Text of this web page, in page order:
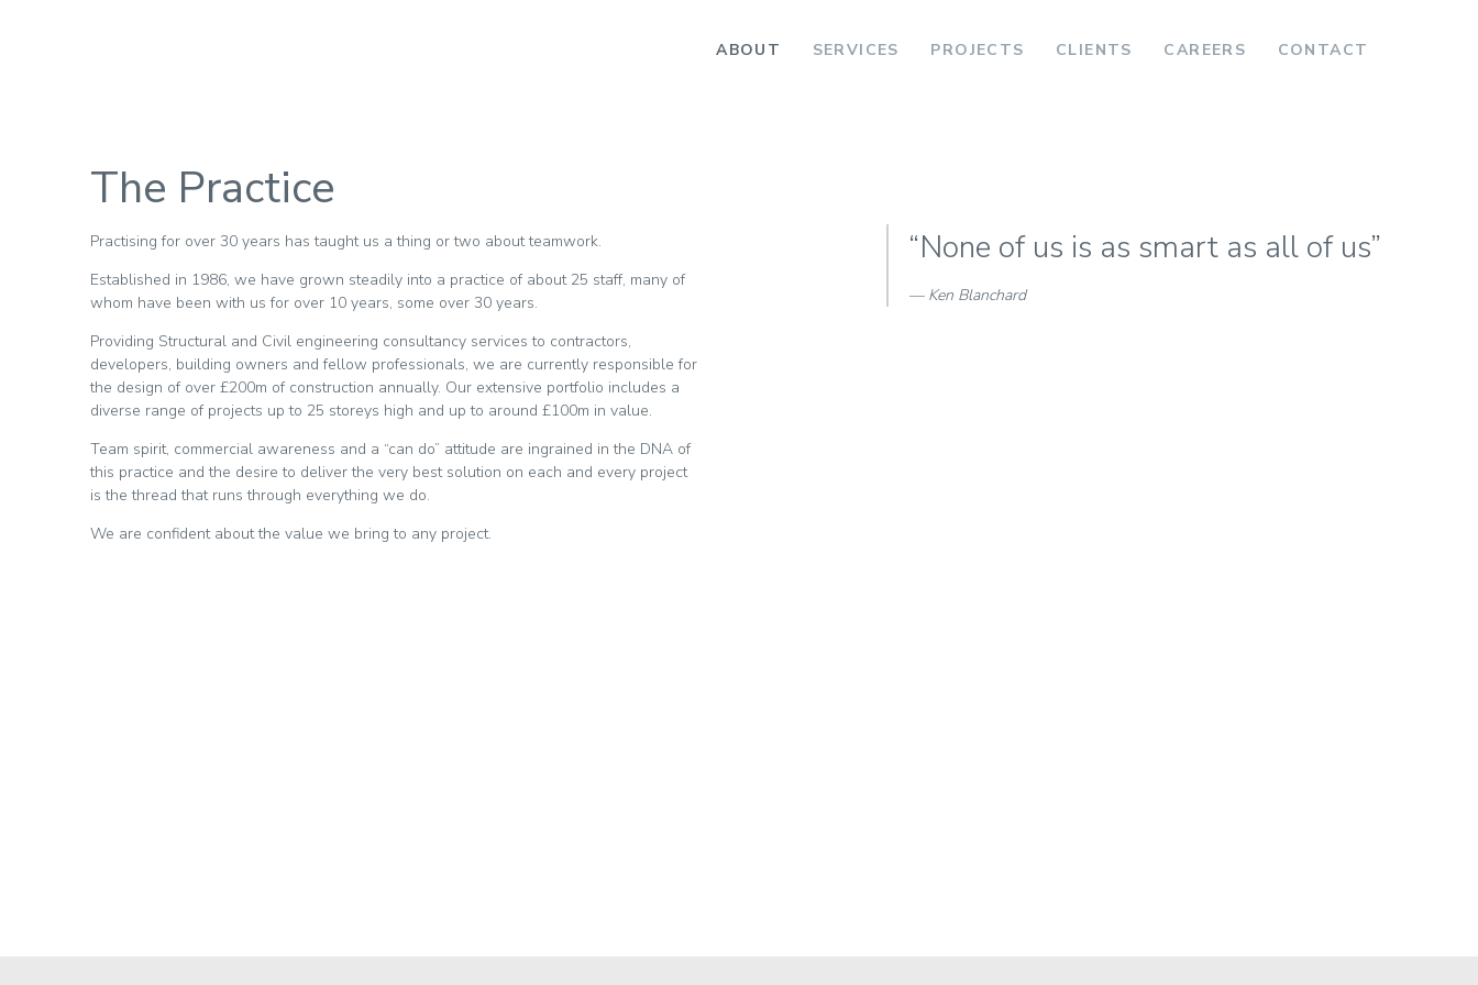
ABOUT SERVICES PROJECTS CLIENTS CAREERS CONTACT
The Practice
Practising for over 30 years has taught us a thing or two about teamwork.
Established in 1986, we have grown steadily into a practice of about 25 staff, many of
whom have been with us for over 10 years, some over 30 years.
Providing Structural and Civil engineering consultancy services to contractors,
developers, building owners and fellow professionals, we are currently responsible for
the design of over £200m of construction annually. Our extensive portfolio includes a
diverse range of projects up to 25 storeys high and up to around £100m in value.
Team spirit, commercial awareness and a “can do” attitude are ingrained in the DNA of
this practice and the desire to deliver the very best solution on each and every project
is the thread that runs through everything we do.
We are confident about the value we bring to any project.
“None of us is as smart as all of us”
Ken Blanchard